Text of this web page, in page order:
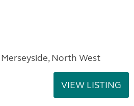
North West
VIEW LISTING